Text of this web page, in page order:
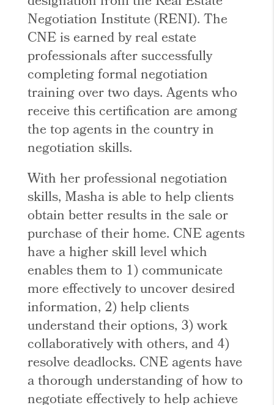
Negotiation Institute (RENI). The
CNE is earned by real estate
professionals after successfully
completing formal negotiation
training over two days. Agents who
receive this certification are among
the top agents in the country in
negotiation skills.
With her professional negotiation
skills, Masha is able to help clients
obtain better results in the sale or
purchase of their home. CNE agents
have a higher skill level which
enables them to 1) communicate
more effectively to uncover desired
information, 2) help clients
understand their options, 3) work
collaboratively with others, and 4)
resolve deadlocks. CNE agents have
a thorough understanding of how to
negotiate effectively to help achieve